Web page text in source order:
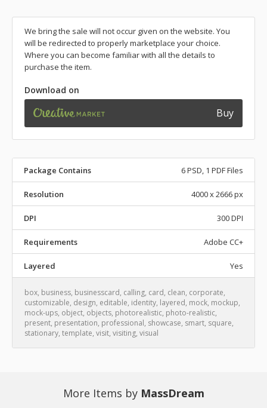
We bring the sale will not occur given on the website. You
will be redirected to properly marketplace your choice.
Where you can become familiar with all the details to
purchase the item.
Download on
Buy
Package Contains 6 PSD, 1 PDF Files
Resolution 4000 x 2666 px
DPI 300 DPI
Requirements Adobe CC+
Layered Yes
box, business, businesscard, calling, card, clean, corporate,
customizable, design, editable, identity, layered, mock, mockup,
mock-ups, object, objects, photorealistic, photo-realistic,
present, presentation, professional, showcase, smart, square,
stationary, template, visit, visiting, visual
More Items by MassDream